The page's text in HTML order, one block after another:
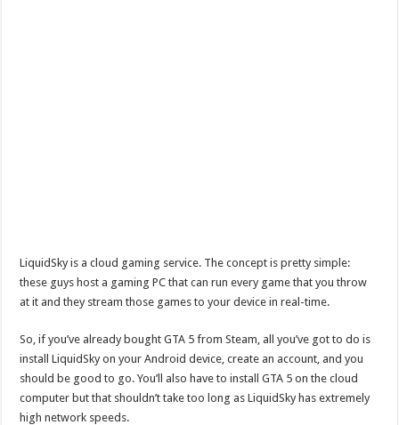
LiquidSky is a cloud gaming service. The concept is pretty simple:
these guys host a gaming PC that can run every game that you throw
at it and they stream those games to your device in real-time.
So, if you’ve already bought GTA 5 from Steam, all you’ve got to do is
install LiquidSky on your Android device, create an account, and you
should be good to go. You’ll also have to install GTA 5 on the cloud
computer but that shouldn’t take too long as LiquidSky has extremely
high network speeds.